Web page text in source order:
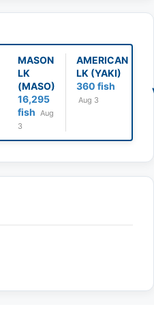
MASON
LK
(MASO)
16,295
fish
Aug
3
AMERICAN
LK (YAKI)
360 fish
Aug 3